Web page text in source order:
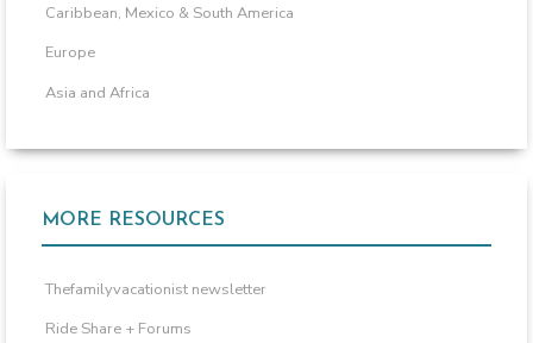
Caribbean, Mexico & South America
Europe
Asia and Africa
MORE RESOURCES
Thefamilyvacationist newsletter
Ride Share + Forums